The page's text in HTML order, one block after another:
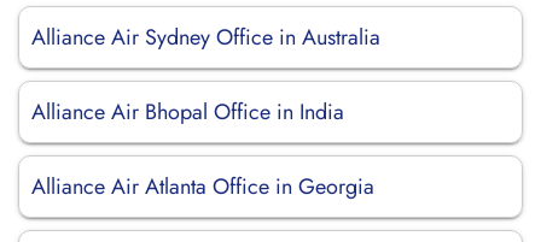
Alliance Air Sydney Office in Australia
Alliance Air Bhopal Office in India
Alliance Air Atlanta Office in Georgia